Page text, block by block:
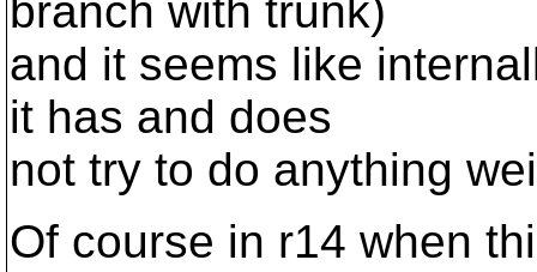
branch with trunk)
and it seems like
it has and does
not try to do anything
Of course in r14 when